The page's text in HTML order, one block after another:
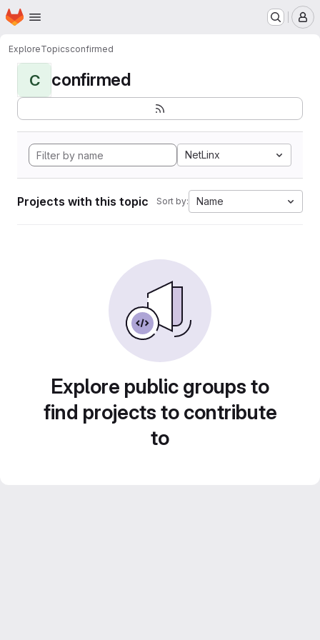
Skip to main content
Homepage
ExploreTopicsconfirmed
C confirmed
NetLinx
Projects with this topic Sort by: Name
Explore public groups to
find projects to contribute
to